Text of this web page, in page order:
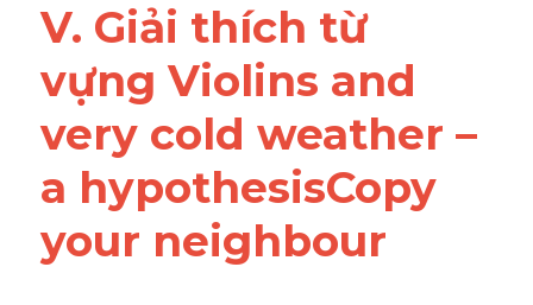
V. Giải thích từ
vựng Violins and
very cold weather –
a hypothesisCopy
your neighbour